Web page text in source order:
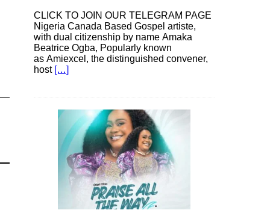
CLICK TO JOIN OUR TELEGRAM PAGE
Nigeria Canada Based Gospel artiste,
with dual citizenship by name Amaka
Beatrice Ogba, Popularly known
as Amiexcel, the distinguished convener,
host […]